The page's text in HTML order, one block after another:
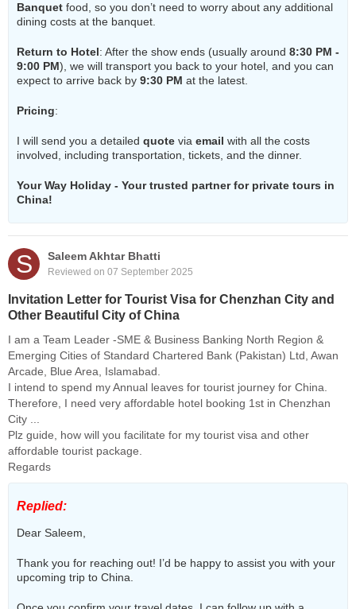
Banquet food, so you don’t need to worry about any additional
dining costs at the banquet.
Return to Hotel: After the show ends (usually around 8:30 PM -
9:00 PM), we will transport you back to your hotel, and you can
expect to arrive back by 9:30 PM at the latest.
Pricing:
I will send you a detailed quote via email with all the costs
involved, including transportation, tickets, and the dinner.
Your Way Holiday - Your trusted partner for private tours in
China!
S Saleem Akhtar Bhatti
Reviewed on 07 September 2025
Invitation Letter for Tourist Visa for Chenzhan City and
Other Beautiful City of China
I am a Team Leader -SME & Business Banking North Region &
Emerging Cities of Standard Chartered Bank (Pakistan) Ltd, Awan
Arcade, Blue Area, Islamabad.
I intend to spend my Annual leaves for tourist journey for China.
Therefore, I need very affordable hotel booking 1st in Chenzhan
City ...
Plz guide, how will you facilitate for my tourist visa and other
affordable tourist package.
Regards
Replied:
Dear Saleem,
Thank you for reaching out! I’d be happy to assist you with your
upcoming trip to China.